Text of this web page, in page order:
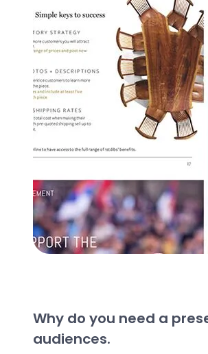
Why do you need a
audiences.